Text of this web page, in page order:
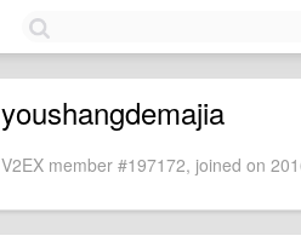
youshangdemajia
V2EX member #197172, joined on